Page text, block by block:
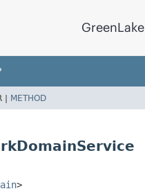
GreenLake
| METHOD
>